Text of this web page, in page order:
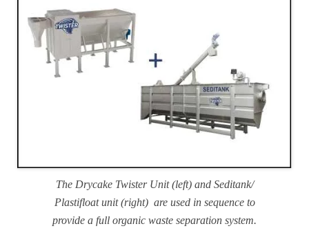
The Drycake Twister Unit (left) and Seditank/
Plastifloat unit (right) are used in sequence to
provide a full organic waste separation system.